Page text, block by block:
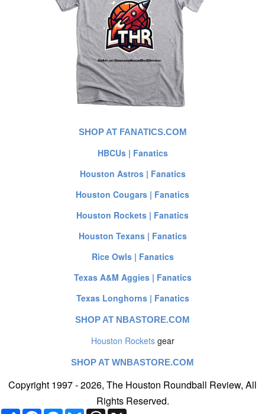
SHOP AT FANATICS.COM
HBCUs | Fanatics
Houston Astros | Fanatics
Houston Cougars | Fanatics
Houston Rockets | Fanatics
Houston Texans | Fanatics
Rice Owls | Fanatics
Texas A&M Aggies | Fanatics
Texas Longhorns | Fanatics
SHOP AT NBASTORE.COM
Houston Rocketsgear
SHOP AT WNBASTORE.COM
Copyright 1997 - 2026, The Houston Roundball Review, All
Rights Reserved.